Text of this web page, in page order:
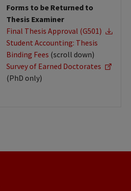
Forms to be Returned to
Thesis Examiner
Final Thesis Approval (G501)
Student Accounting: Thesis
Binding Fees (scroll down)
Survey of Earned Doctorates
(PhD only)